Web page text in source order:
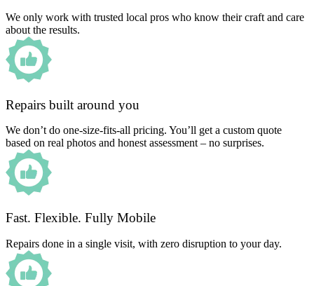
We only work with trusted local pros who know their craft and care
about the results.
Repairs built around you
We don’t do one-size-fits-all pricing. You’ll get a custom quote
based on real photos and honest assessment – no surprises.
Fast. Flexible. Fully Mobile
Repairs done in a single visit, with zero disruption to your day.